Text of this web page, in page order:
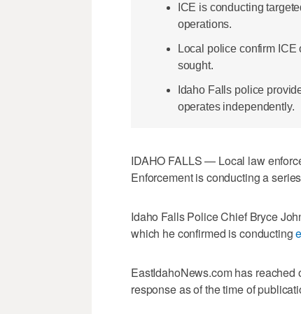
ICE is conducting
operations.
Local police confirm
sought.
Idaho Falls police
operates independently.
IDAHO FALLS — Local law
Enforcement is conducting a
Idaho Falls Police Chief Bryce
which he confirmed is conducting
EastIdahoNews.com has reached
response as of the time of